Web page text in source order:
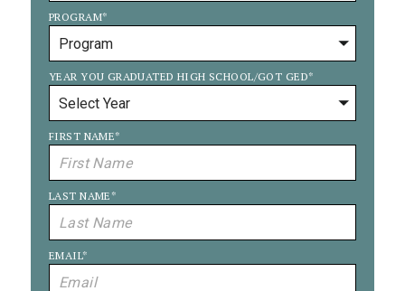
PROGRAM*
YEAR YOU GRADUATED HIGH SCHOOL/GOT GED*
FIRST NAME*
LAST NAME *
EMAIL*